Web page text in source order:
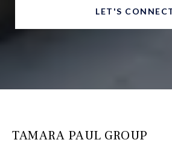
LET'S
TAMARA PAUL GROUP